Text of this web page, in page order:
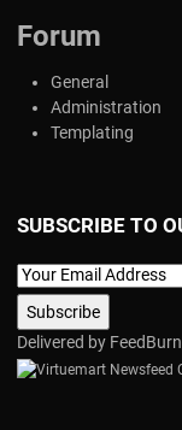
Forum
General
Administration
Templating
SUBSCRIBE TO
Delivered by